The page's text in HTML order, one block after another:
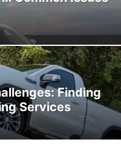
Finding
Services